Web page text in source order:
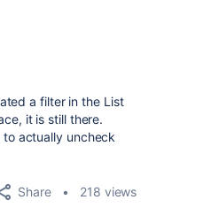
a filter in the List
it is still there.
to actually uncheck
Share 218 views